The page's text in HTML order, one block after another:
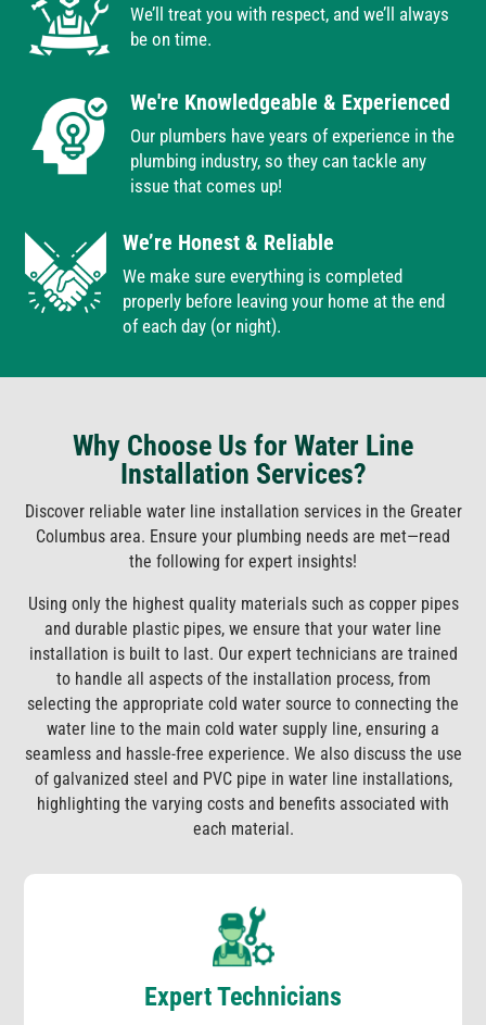
We’ll treat you with respect, and we’ll always
be on time.
We're Knowledgeable & Experienced
Our plumbers have years of experience in the
plumbing industry, so they can tackle any
issue that comes up!
We’re Honest & Reliable
We make sure everything is completed
properly before leaving your home at the end
of each day (or night).
Why Choose Us for Water Line
Installation Services?
Discover reliable water line installation services in the Greater
Columbus area. Ensure your plumbing needs are met—read
the following for expert insights!
Using only the highest quality materials such as copper pipes
and durable plastic pipes, we ensure that your water line
installation is built to last. Our expert technicians are trained
to handle all aspects of the installation process, from
selecting the appropriate cold water source to connecting the
water line to the main cold water supply line, ensuring a
seamless and hassle-free experience. We also discuss the use
of galvanized steel and PVC pipe in water line installations,
highlighting the varying costs and benefits associated with
each material.
Expert Technicians